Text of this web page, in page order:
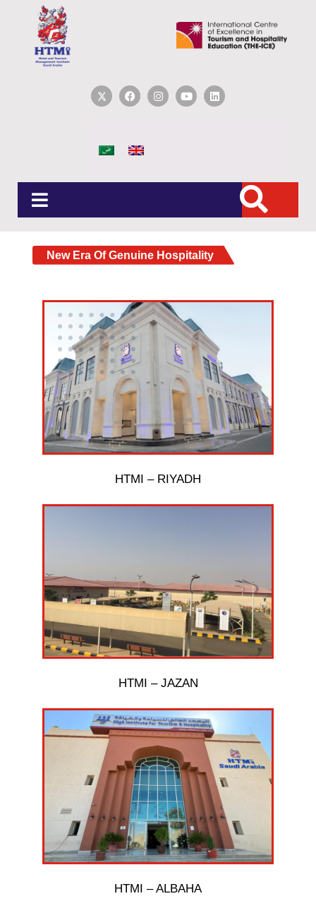
New Era Of Genuine Hospitality
HTMI – RIYADH
HTMI – JAZAN
HTMI – ALBAHA